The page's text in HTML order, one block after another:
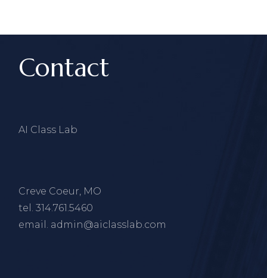
Contact
AI Class Lab
Creve Coeur, MO
tel.314.761.5460
email. admin@aiclasslab.com